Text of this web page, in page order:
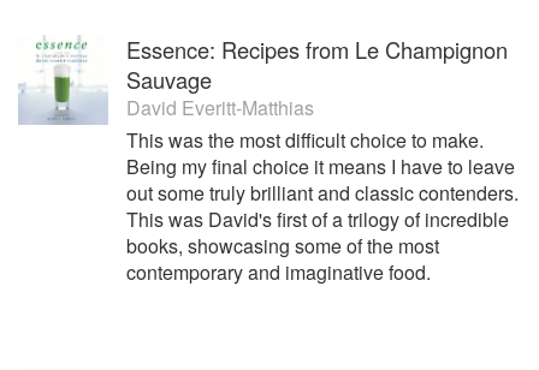
Essence: Recipes from Le Champignon
Sauvage
David Everitt-Matthias
This was the most difficult choice to make.
Being my final choice it means I have to leave
out some truly brilliant and classic contenders.
This was David's first of a trilogy of incredible
books, showcasing some of the most
contemporary and imaginative food.